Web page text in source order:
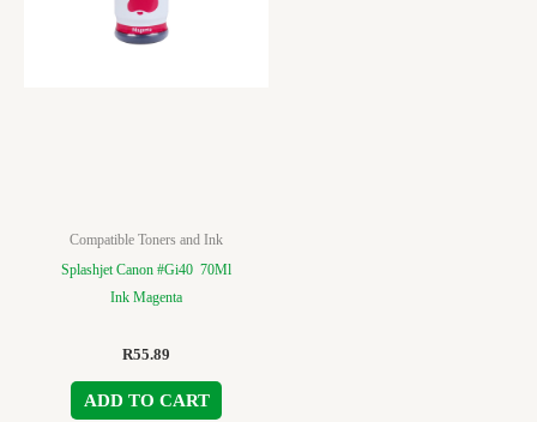
Compatible Toners and Ink
Splashjet Canon #Gi40 70Ml
Ink Magenta
R55.89
ADD TO CART